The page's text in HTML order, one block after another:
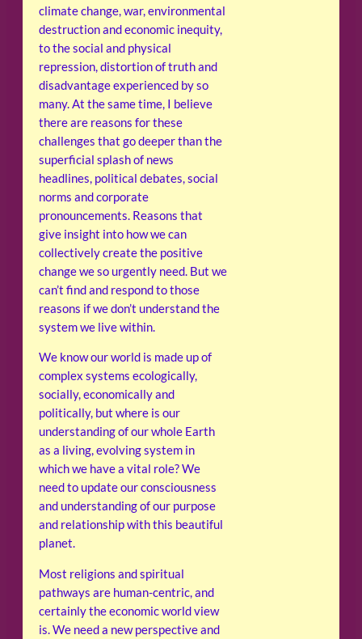
climate change, war, environmental
destruction and economic inequity,
to the social and physical
repression, distortion of truth and
disadvantage experienced by so
many. At the same time, I believe
there are reasons for these
challenges that go deeper than the
superficial splash of news
headlines, political debates, social
norms and corporate
pronouncements. Reasons that
give insight into how we can
collectively create the positive
change we so urgently need. But we
can’t find and respond to those
reasons if we don’t understand the
system we live within.
We know our world is made up of
complex systems ecologically,
socially, economically and
politically, but where is our
understanding of our whole Earth
as a living, evolving system in
which we have a vital role? We
need to update our consciousness
and understanding of our purpose
and relationship with this beautiful
planet.
Most religions and spiritual
pathways are human-centric, and
certainly the economic world view
is. We need a new perspective and